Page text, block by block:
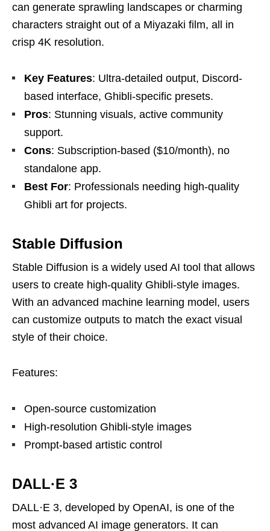
can generate sprawling landscapes or charming
characters straight out of a Miyazaki film, all in
crisp 4K resolution.
Key Features: Ultra-detailed output, Discord-
based interface, Ghibli-specific presets.
Pros: Stunning visuals, active community
support.
Cons: Subscription-based ($10/month), no
standalone app.
Best For: Professionals needing high-quality
Ghibli art for projects.
Stable Diffusion
Stable Diffusion is a widely used AI tool that allows
users to create high-quality Ghibli-style images.
With an advanced machine learning model, users
can customize outputs to match the exact visual
style of their choice.
Features:
Open-source customization
High-resolution Ghibli-style images
Prompt-based artistic control
DALL·E 3
DALL·E 3, developed by OpenAI, is one of the
most advanced AI image generators. It can